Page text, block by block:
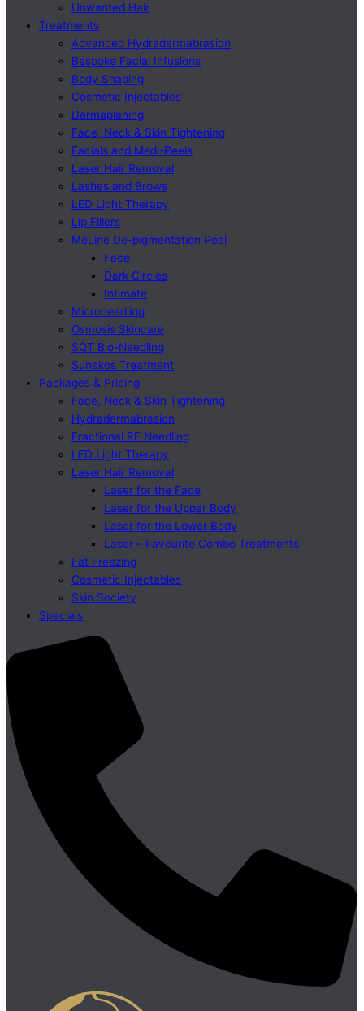
Unwanted Hair
Treatments
Advanced Hydradermabrasion
Bespoke Facial Infusions
Body Shaping
Cosmetic Injectables
Dermaplaning
Face, Neck & Skin Tightening
Facials and Medi-Peels
Laser Hair Removal
Lashes and Brows
LED Light Therapy
Lip Fillers
MeLine De-pigmentation Peel
Face
Dark Circles
Intimate
Microneedling
Osmosis Skincare
SQT Bio-Needling
Sunekos Treatment
Packages & Pricing
Face, Neck & Skin Tightening
Hydradermabrasion
Fractional RF Needling
LED Light Therapy
Laser Hair Removal
Laser for the Face
Laser for the Upper Body
Laser for the Lower Body
Laser – Favourite Combo Treatments
Fat Freezing
Cosmetic Injectables
Skin Society
Specials